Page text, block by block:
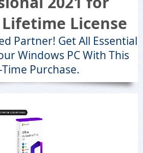
License
Partner! Get All Essential
Windows PC With This
Purchase.